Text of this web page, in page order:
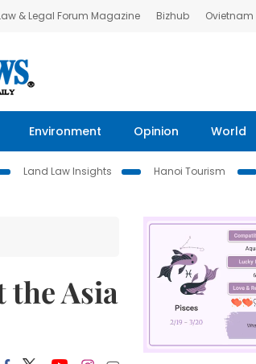
& Legal Forum Magazine Bizhub Ovietnam
Environment Opinion World
Land Law Insights
Hanoi Tourism
the Asia